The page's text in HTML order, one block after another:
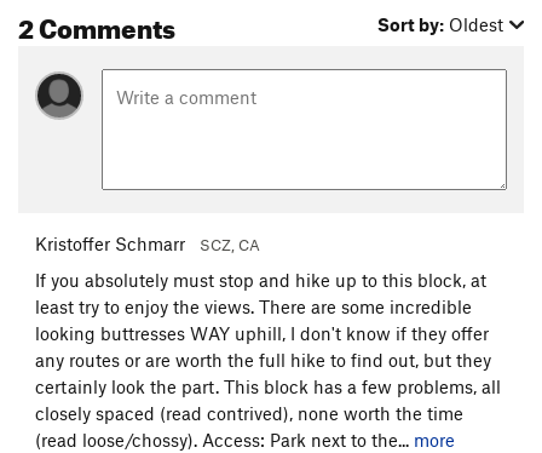
2 Comments Sort by: Oldest
Kristoffer Schmarr SCZ, CA
If you absolutely must stop and hike up to this block, at
least try to enjoy the views. There are some incredible
looking buttresses WAY uphill, I don't know if they offer
any routes or are worth the full hike to find out, but they
certainly look the part. This block has a few problems, all
closely spaced (read contrived), none worth the time
(read loose/chossy). Access: Park next to the... more